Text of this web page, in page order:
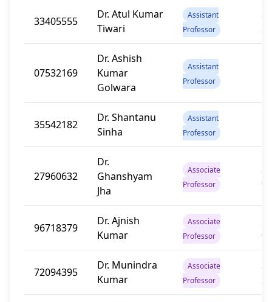
33405555
Dr. Atul Kumar
Tiwari
Assistant
Professor
28
07532169
Dr. Ashish
Kumar
Golwara
Assistant
Professor
35542182
Dr. Shantanu
Sinha
Assistant
Professor
27960632
Dr.
Ghanshyam
Jha
Associate
Professor
09
96718379
Dr. Ajnish
Kumar
Associate
Professor
03
72094395
Dr. Munindra
Kumar
Associate
Professor
22